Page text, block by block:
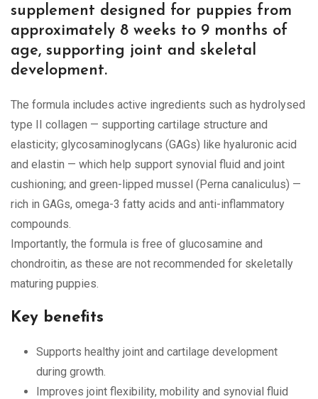
supplement designed for puppies from
approximately 8 weeks to 9 months of
age, supporting joint and skeletal
development.
The formula includes active ingredients such as hydrolysed
type II collagen — supporting cartilage structure and
elasticity; glycosaminoglycans (GAGs) like hyaluronic acid
and elastin — which help support synovial fluid and joint
cushioning; and green-lipped mussel (Perna canaliculus) —
rich in GAGs, omega-3 fatty acids and anti-inflammatory
compounds.
Importantly, the formula is free of glucosamine and
chondroitin, as these are not recommended for skeletally
maturing puppies.
Key benefits
Supports healthy joint and cartilage development
during growth.
Improves joint flexibility, mobility and synovial fluid